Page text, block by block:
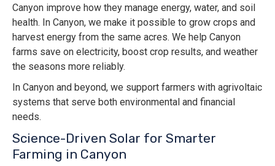
Canyon improve how they manage energy, water, and soil
health. In Canyon, we make it possible to grow crops and
harvest energy from the same acres. We help Canyon
farms save on electricity, boost crop results, and weather
the seasons more reliably.
In Canyon and beyond, we support farmers with agrivoltaic
systems that serve both environmental and financial
needs.
Science-Driven Solar for Smarter
Farming in Canyon